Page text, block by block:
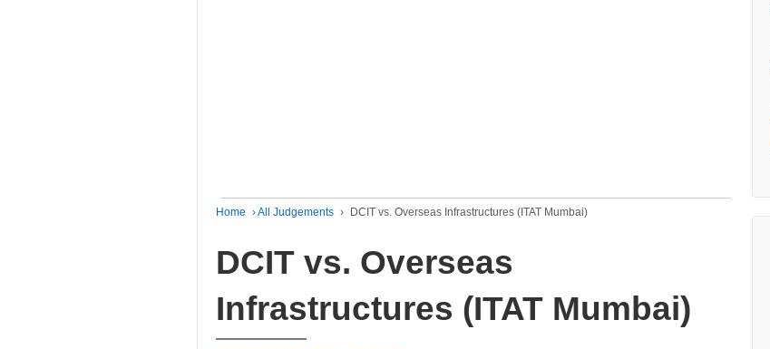
Home ›All Judgements › DCIT vs. Overseas Infrastructures (ITAT Mumbai)
DCIT vs. Overseas
Infrastructures (ITAT Mumbai)